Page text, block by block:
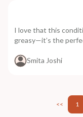
I love that this
greasy—it’s the
Smita Joshi
<< 1